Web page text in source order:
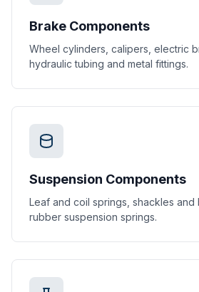
Brake Components
Wheel cylinders, calipers, electric
hydraulic tubing and metal fittings.
Suspension Components
Leaf and coil springs, shackles and
rubber suspension springs.